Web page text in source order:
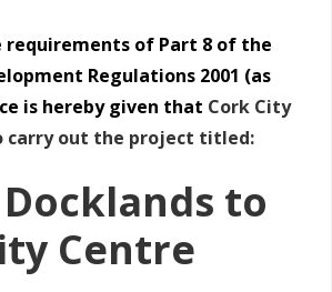
requirements of Part 8 of the
Regulations 2001 (as
is hereby given that Cork City
carry out the project titled:
to
Centre